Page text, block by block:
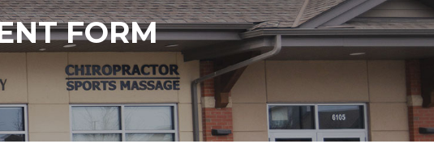
FORM